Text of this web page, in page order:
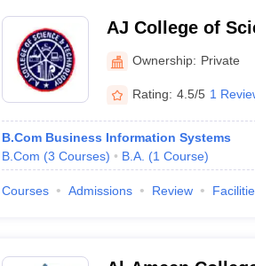
AJ College of
Thonnakkal
Ownership: Private
Rating: 4.5/5 1
B.Com Business Information Systems
B.Com (3 Courses) B.A. (1 Course)
Courses Admissions Review